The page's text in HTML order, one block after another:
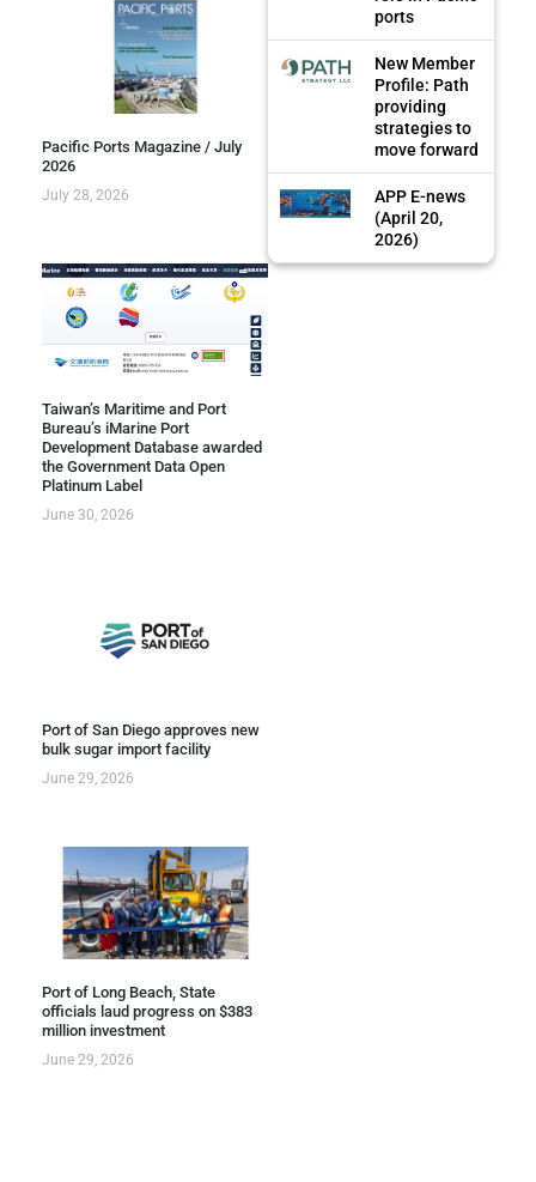
Pacific Ports Magazine / July
2026
July 28, 2026
Taiwan’s Maritime and Port
Bureau’s iMarine Port
Development Database awarded
the Government Data Open
Platinum Label
June 30, 2026
Port of San Diego approves new
bulk sugar import facility
June 29, 2026
Port of Long Beach, State
officials laud progress on $383
million investment
June 29, 2026
ports
New Member
Profile: Path
providing
strategies to
move forward
APP E-news
(April 20,
2026)